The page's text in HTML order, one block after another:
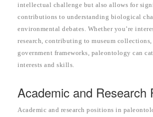
intellectual challenge but also allows for
contributions to understanding biological
environmental debates. Whether you’re
research, contributing to museum
government frameworks, paleontology can
interests and skills.
Academic and Research
Academic and research positions in